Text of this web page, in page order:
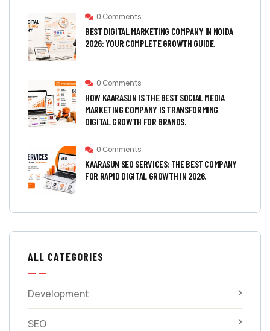
0 Comments
BEST DIGITAL MARKETING COMPANY IN NOIDA
2026: YOUR COMPLETE GROWTH GUIDE.
0 Comments
HOW KAARASUN IS THE BEST SOCIAL MEDIA
MARKETING COMPANY IS TRANSFORMING
DIGITAL GROWTH FOR BRANDS.
0 Comments
KAARASUN SEO SERVICES: THE BEST COMPANY
FOR RAPID DIGITAL GROWTH IN 2026.
ALL CATEGORIES
Development
SEO